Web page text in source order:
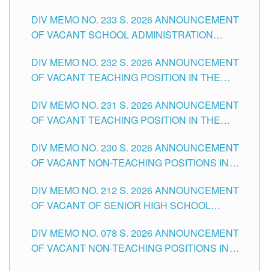
CITY
DIV MEMO NO. 233 S. 2026 ANNOUNCEMENT
OF VACANT SCHOOL ADMINISTRATION
TUGUEGARAO CITY
DIV MEMO NO. 232 S. 2026 ANNOUNCEMENT
OF VACANT TEACHING POSITION IN THE
DIV MEMO NO. 231 S. 2026 ANNOUNCEMENT
OF VACANT TEACHING POSITION IN THE
DIV MEMO NO. 230 S. 2026 ANNOUNCEMENT
OF VACANT NON-TEACHING POSITIONS IN
CITY
DIV MEMO NO. 212 S. 2026 ANNOUNCEMENT
OF VACANT OF SENIOR HIGH SCHOOL
TUGUEGARAO CITY
DIV MEMO NO. 078 S. 2026 ANNOUNCEMENT
OF VACANT NON-TEACHING POSITIONS IN